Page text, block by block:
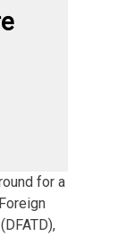
for a